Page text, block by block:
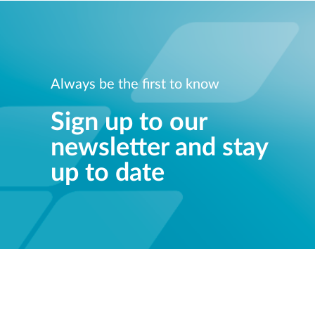
Always be the first to know
Sign up to our
newsletter and stay
up to date